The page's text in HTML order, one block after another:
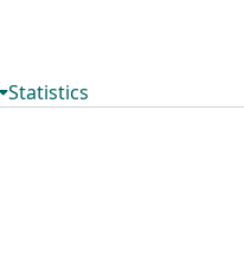
Statistics